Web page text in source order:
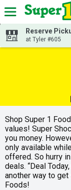
Skip header to page
Reserve
at Tyler #605
Shop Super 1
values! Super
you money.
only available
offered. So hurry
deals. “Deal
another way to
Foods!